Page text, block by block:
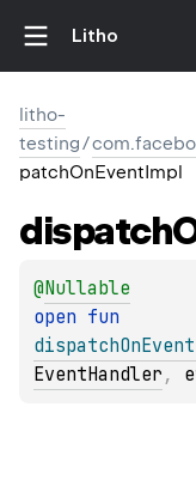
Litho
litho-
testing/
patchOnEventImpl
dispatch
@Nullable
open
EventHandler ,